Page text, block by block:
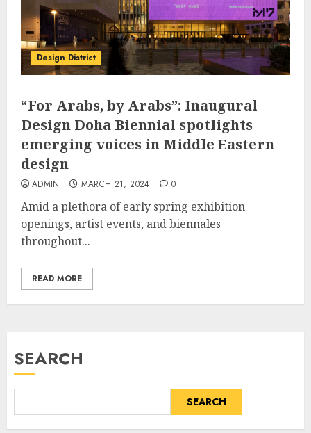
Design District
“For Arabs, by Arabs”: Inaugural
Design Doha Biennial spotlights
emerging voices in Middle Eastern
design
ADMIN MARCH 21, 2024 0
Amid a plethora of early spring exhibition
openings, artist events, and biennales
throughout...
READ MORE
SEARCH
SEARCH